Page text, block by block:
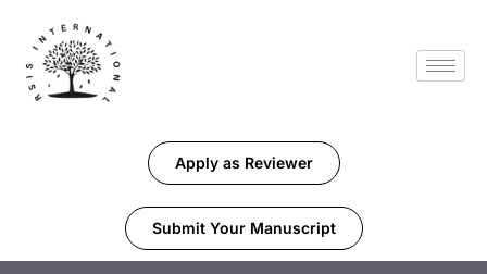
Apply as Reviewer
Submit Your Manuscript